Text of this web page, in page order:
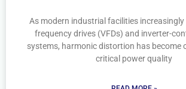
As modern industrial facilities
frequency drives (VFDs) and inverter-
systems, harmonic distortion has become
critical power quality